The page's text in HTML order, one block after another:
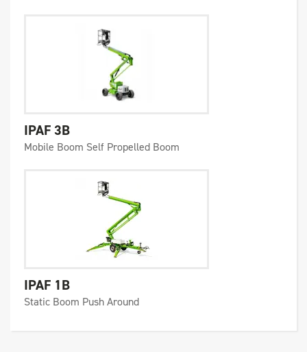
IPAF 3B
Mobile Boom Self Propelled Boom
IPAF 1B
Static Boom Push Around